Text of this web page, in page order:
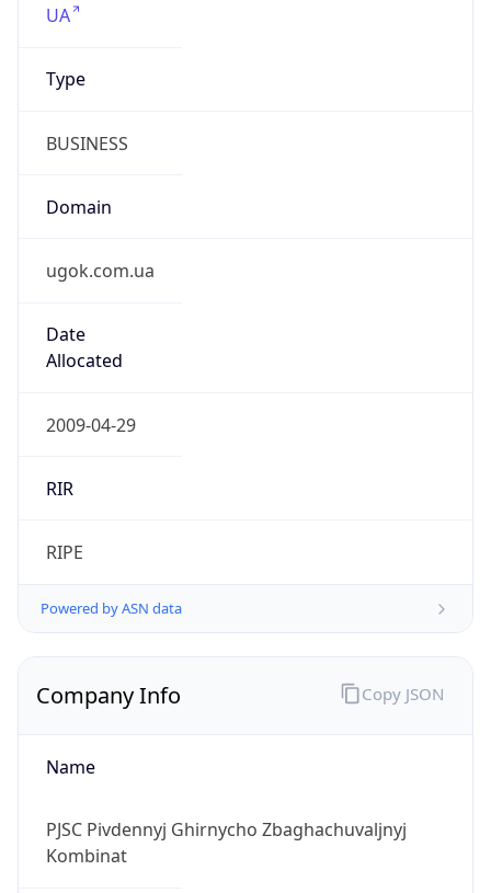
UA
Type
BUSINESS
Domain
ugok.com.ua
Date
Allocated
2009-04-29
RIR
RIPE
Powered by ASN data
Company Info
Name
PJSC Pivdennyj Ghirnycho Zbaghachuvaljnyj
Kombinat
Copy JSON